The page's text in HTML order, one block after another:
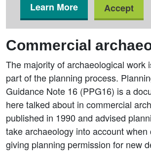
Learn More
Accept
Commercial
The majority of archaeological work
part of the planning process.
Guidance Note 16 (PPG16) is a
here talked about in commercial
published in 1990 and advised
take archaeology into account when
giving planning permission for new